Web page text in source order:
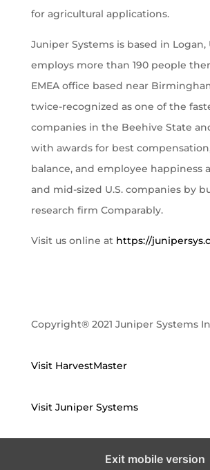
for agricultural applications.
Juniper Systems is based in Logan,
employs more than 190 people
EMEA office based near
twice-recognized as one of the
companies in the Beehive State
with awards for best
balance, and employee happiness
and mid-sized U.S. companies by
research firm Comparably.
Visit us online at https://
Copyright® 2021 Juniper Systems
Visit HarvestMaster
Visit Juniper Systems
Exit mobile version